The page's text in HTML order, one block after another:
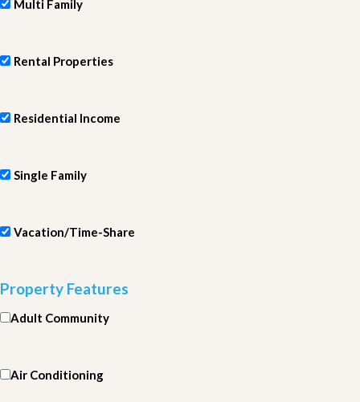
Multi Family
Rental Properties
Residential Income
Single Family
Vacation/Time-Share
Property Features
Adult Community
Air Conditioning